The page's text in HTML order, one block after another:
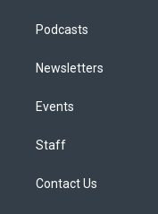
Podcasts
Newsletters
Events
Staff
Contact Us